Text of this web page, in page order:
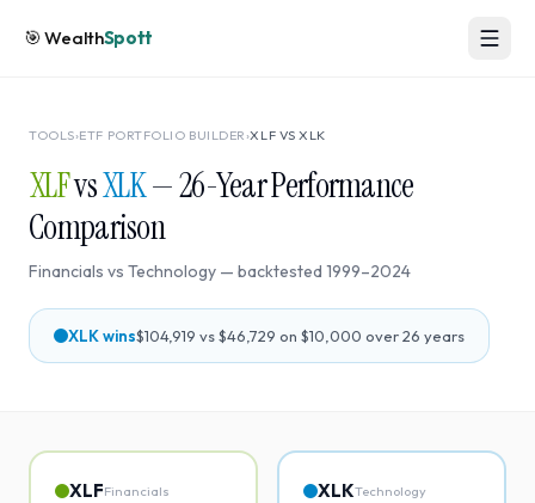
🎯WealthSpott
TOOLS›ETF PORTFOLIO BUILDER ›XLF VSXLK
XLFvsXLK—26-Year Performance
Comparison
Financials vs Technology — backtested 1999–2024
XLKwins$104,919 vs$46,729 on $10,000 over26 years
XLFFinancials XLKTechnology